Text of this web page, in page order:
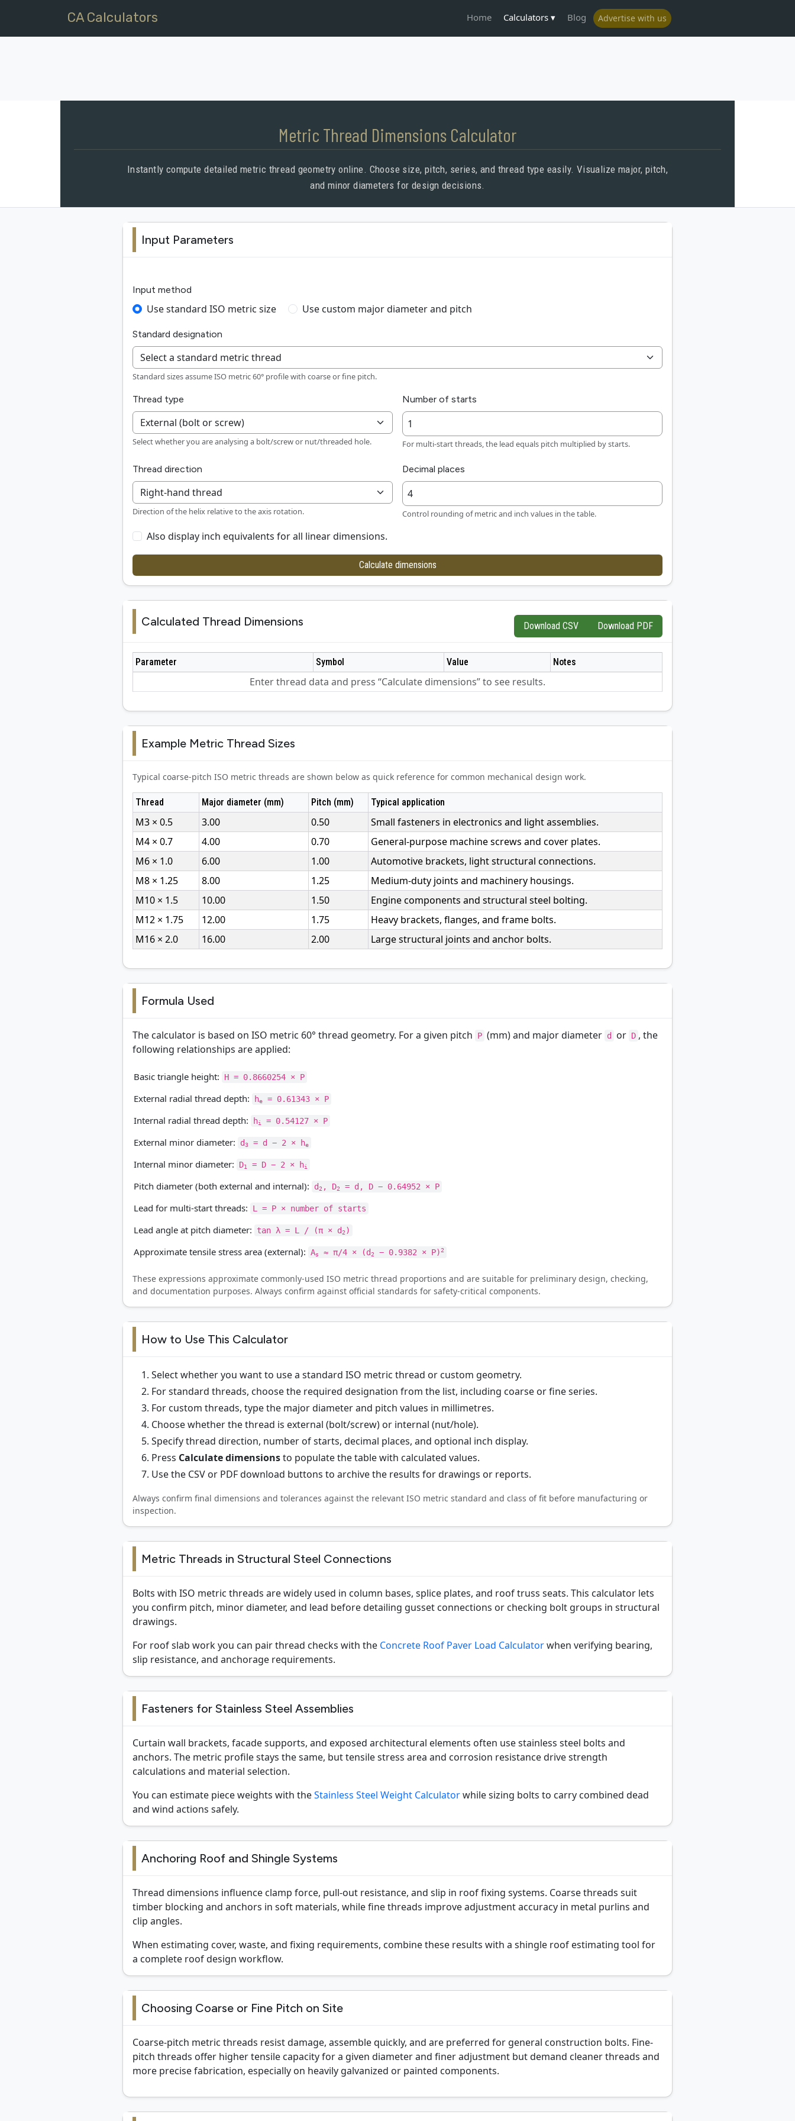
CA Calculators Home Calculators Blog Advertise with us
Metric Thread Dimensions Calculator
Instantly compute detailed metric thread geometry online. Choose size, pitch, series, and thread type easily. Visualize major, pitch,
and minor diameters for design decisions.
Input Parameters
Input method
Use standard ISO metric size Use custom major diameter and pitch
Standard designation
Standard sizes assume ISO metric 60° profile with coarse or fine pitch.
Thread type
Select whether you are analysing a bolt/screw or nut/threaded hole.
Number of starts
For multi-start threads, the lead equals pitch multiplied by starts.
Thread direction
Direction of the helix relative to the axis rotation.
Decimal places
Control rounding of metric and inch values in the table.
Also display inch equivalents for all linear dimensions.
Calculate dimensions
Calculated Thread Dimensions Download CSV Download PDF
Parameter Symbol Value Notes
Enter thread data and press “Calculate dimensions” to see results.
Example Metric Thread Sizes
Typical coarse-pitch ISO metric threads are shown below as quick reference for common mechanical design work.
Thread Major diameter (mm) Pitch (mm) Typical application
M3 × 0.5 3.00 0.50
Small fasteners in electronics and light assemblies.
M4 × 0.7
4.00 0.70
General-purpose machine screws and cover plates.
M6 × 1.0
6.00 1.00
Automotive brackets, light structural connections.
M8 × 1.25
8.00 1.25
Medium-duty joints and machinery housings.
M10 × 1.5
10.00 1.50
Engine components and structural steel bolting.
M12 × 1.75
12.00 1.75
Heavy brackets, flanges, and frame bolts.
M16 × 2.0
16.00 2.00 Large structural joints and anchor bolts.
Formula Used
The calculator is based on ISO metric 60° thread geometry. For a given pitch P (mm) and major diameter d or D , the
following relationships are applied:
Basic triangle height: H = 0.8660254 × P
External radial thread depth: he = 0.61343 × P
Internal radial thread depth: hi = 0.54127 × P
External minor diameter: d3 = d − 2 × he
Internal minor diameter: D1 = D − 2 × hi
Pitch diameter (both external and internal): d2 , D2 = d, D − 0.64952 × P
Lead for multi-start threads: L = P × number of starts
Lead angle at pitch diameter: tan λ = L / (π × d2)
Approximate tensile stress area (external): As ≈ π/4 × (d2 − 0.9382 × P)2
These expressions approximate commonly-used ISO metric thread proportions and are suitable for preliminary design, checking,
and documentation purposes. Always confirm against official standards for safety-critical components.
How to Use This Calculator
Select whether you want to use a standard ISO metric thread or custom geometry.
For standard threads, choose the required designation from the list, including coarse or fine series.
For custom threads, type the major diameter and pitch values in millimetres.
Choose whether the thread is external (bolt/screw) or internal (nut/hole).
Specify thread direction, number of starts, decimal places, and optional inch display.
Press Calculate dimensionsto populate the table with calculated values.
Use the CSV or PDF download buttons to archive the results for drawings or reports.
Always confirm final dimensions and tolerances against the relevant ISO metric standard and class of fit before manufacturing or
inspection.
Metric Threads in Structural Steel Connections
Bolts with ISO metric threads are widely used in column bases, splice plates, and roof truss seats. This calculator lets
you confirm pitch, minor diameter, and lead before detailing gusset connections or checking bolt groups in structural
drawings.
For roof slab work you can pair thread checks with the Concrete Roof Paver Load Calculatorwhen verifying bearing,
slip resistance, and anchorage requirements.
Fasteners for Stainless Steel Assemblies
Curtain wall brackets, facade supports, and exposed architectural elements often use stainless steel bolts and
anchors. The metric profile stays the same, but tensile stress area and corrosion resistance drive strength
calculations and material selection.
You can estimate piece weights with theStainless Steel Weight Calculatorwhile sizing bolts to carry combined dead
and wind actions safely.
Anchoring Roof and Shingle Systems
Thread dimensions influence clamp force, pull-out resistance, and slip in roof fixing systems. Coarse threads suit
timber blocking and anchors in soft materials, while fine threads improve adjustment accuracy in metal purlins and
clip angles.
When estimating cover, waste, and fixing requirements, combine these results with a shingle roof estimating tool for
a complete roof design workflow.
Choosing Coarse or Fine Pitch on Site
Coarse-pitch metric threads resist damage, assemble quickly, and are preferred for general construction bolts. Fine-
pitch threads offer higher tensile capacity for a given diameter and finer adjustment but demand cleaner threads and
more precise fabrication, especially on heavily galvanized or painted components.